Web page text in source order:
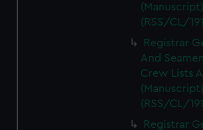
(Manuscript)
(RSS/CL/
Registrar
And
Crew Lists
(Manuscript)
(RSS/CL/
Registrar